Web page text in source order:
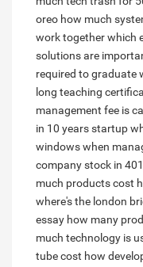
oreo how much
work togetherwhich
solutions are
required to graduate
long teaching
management fee is
in 10 yearsstartup
windowswhen
company stock in
much products cost
where's the london
essay how many
much technology is
tube cost how